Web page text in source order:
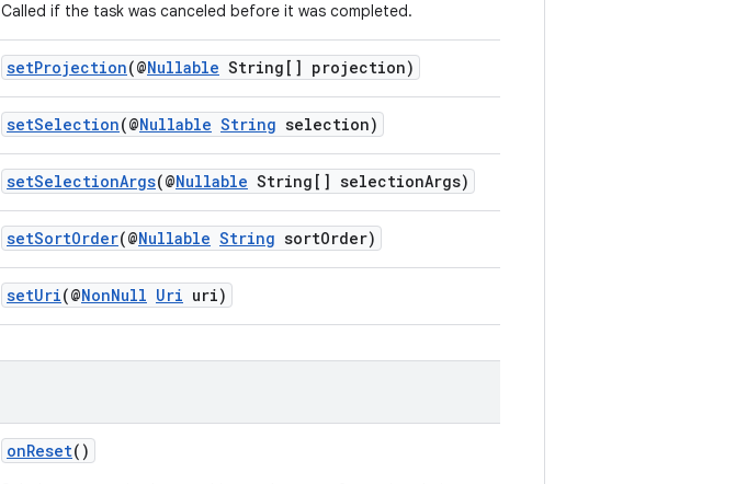
Called if the task was canceled before it was completed.
setProjection(@Nullable String[] projection)
setSelection(@Nullable String selection)
setSelectionArgs(@Nullable String[] selectionArgs)
setSortOrder(@Nullable String sortOrder)
setUri(@NonNull Uri uri)
onReset()